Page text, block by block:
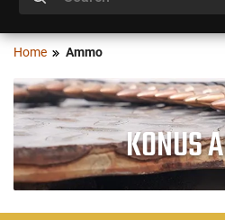
Home Ammo
KONUS